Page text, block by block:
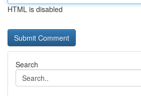
HTML is disabled
Search